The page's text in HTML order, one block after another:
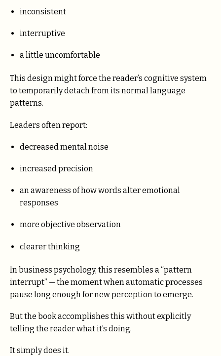
inconsistent
interruptive
a little uncomfortable
This design might force the reader’s cognitive system
to temporarily detach from its normal language
patterns.
Leaders often report:
decreased mental noise
increased precision
an awareness of how words alter emotional
responses
more objective observation
clearer thinking
In business psychology, this resembles a “pattern
interrupt” — the moment when automatic processes
pause long enough for new perception to emerge.
But the book accomplishes this without explicitly
telling the reader what it’s doing.
It simply does it.